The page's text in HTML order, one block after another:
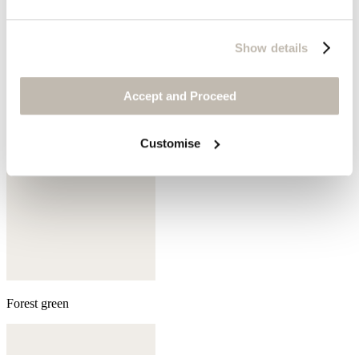
Show details
Accept and Proceed
Customise
Forest green